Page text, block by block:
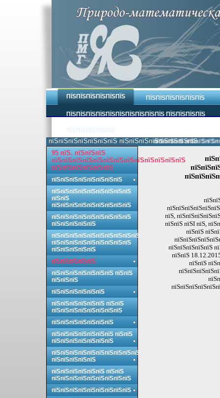
ПЇЅПЇЅПЇЅПЇЅПЇЅПЇЅ ПЇЅПЇЅПЇЅПЇЅПЇЅПЇЅ
ПЇЅПЇЅПЇЅПЇЅПЇЅПЇЅПЇЅПЇЅПЇЅПЇЅ ПЇЅПЇЅПЇЅПЇЅ
пїЅпїЅпїЅпїЅпїЅпїЅпїЅ пїЅпїЅпїЅпїЅпїЅпїЅпїЅпїЅ.
пїЅ,
пїЅпїЅ пїЅI пїЅ,
пїЅпїЅ
пїЅпїЅпїЅпїЅпїЅ
пїЅпїЅ
пїЅпїЅ
95 пїЅ. пїЅпїЅпїЅ
пїЅпїЅпїЅпїЅпїЅпїЅпїЅпїЅпїЅпїЅпїЅпїЅпїЅ
пїЅпїЅпїЅпїЅпїЅпїЅ
пїЅпїЅпїЅпїЅпїЅпїЅпїЅпїЅ
пїЅпїЅпїЅпїЅпїЅпїЅпїЅпїЅпїЅ
пїЅпїЅ
пїЅпїЅпїЅпїЅпїЅпїЅпїЅпїЅпїЅ
пїЅпїЅпїЅпїЅпїЅпїЅпїЅпїЅпїЅ
пїЅпїЅпїЅпїЅпїЅ
пїЅпїЅпїЅпїЅпїЅпїЅпїЅпїЅпїЅпїЅ
пїЅпїЅпїЅпїЅпїЅпїЅпїЅпїЅпїЅ
пїЅпїЅпїЅпїЅпїЅ
пїЅпїЅпїЅпїЅпїЅ
пїЅпїЅпїЅпїЅпїЅпїЅпїЅ пїЅпїЅ
пїЅпїЅпїЅ
пїЅпїЅпїЅпїЅпїЅпїЅ
пїЅпїЅпїЅпїЅпїЅпїЅ пїЅпїЅ
пїЅпїЅпїЅпїЅпїЅпїЅпїЅпїЅ
пїЅпїЅпїЅпїЅпїЅпїЅпїЅ
пїЅпїЅпїЅпїЅпїЅпїЅпїЅ пїЅпїЅ
пїЅпїЅпїЅпїЅпїЅпїЅпїЅ
пїЅпїЅпїЅпїЅпїЅпїЅпїЅпїЅпїЅпїЅ
пїЅпїЅпїЅпїЅпїЅ
пїЅпїЅпїЅпїЅпїЅпїЅ пїЅпїЅ
пїЅпїЅпїЅпїЅпїЅпїЅпїЅпїЅпїЅ
пїЅпїЅпїЅпїЅпїЅпїЅпїЅпїЅпїЅ